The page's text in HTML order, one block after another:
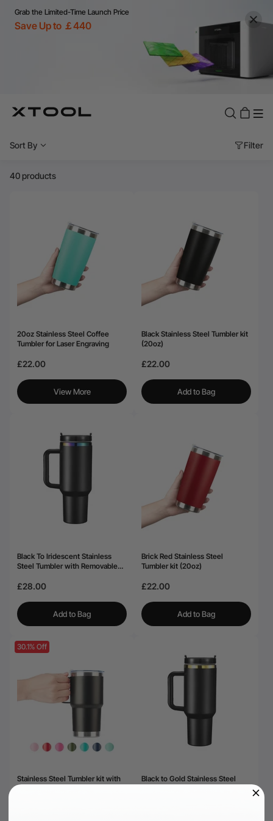
Grab the Limited-Time Launch Price
Save Up to ￡440
Sort By Filter
40 products
20oz Stainless Steel Coffee
Tumbler for Laser Engraving
£22.00
View More
Black Stainless Steel Tumbler kit
(20oz)
£22.00
Add to Bag
Black To Iridescent Stainless
Steel Tumbler with Removable
£28.00
Add to Bag
Brick Red Stainless Steel
Tumbler kit (20oz)
£22.00
Add to Bag
30.1% Off
Stainless Steel Tumbler kit with
Black to Gold Stainless Steel